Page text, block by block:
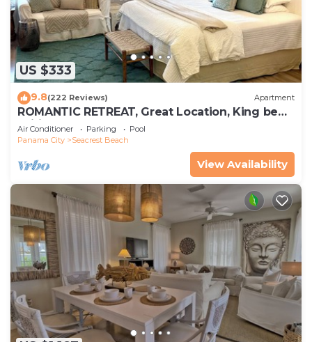
US $333
9.8(222 Reviews) Apartment
ROMANTIC RETREAT, Great Location, King bed ,
Wifi, Deeded beach access
Air Conditioner Parking
Pool
Panama City
Seacrest Beach
View Availability